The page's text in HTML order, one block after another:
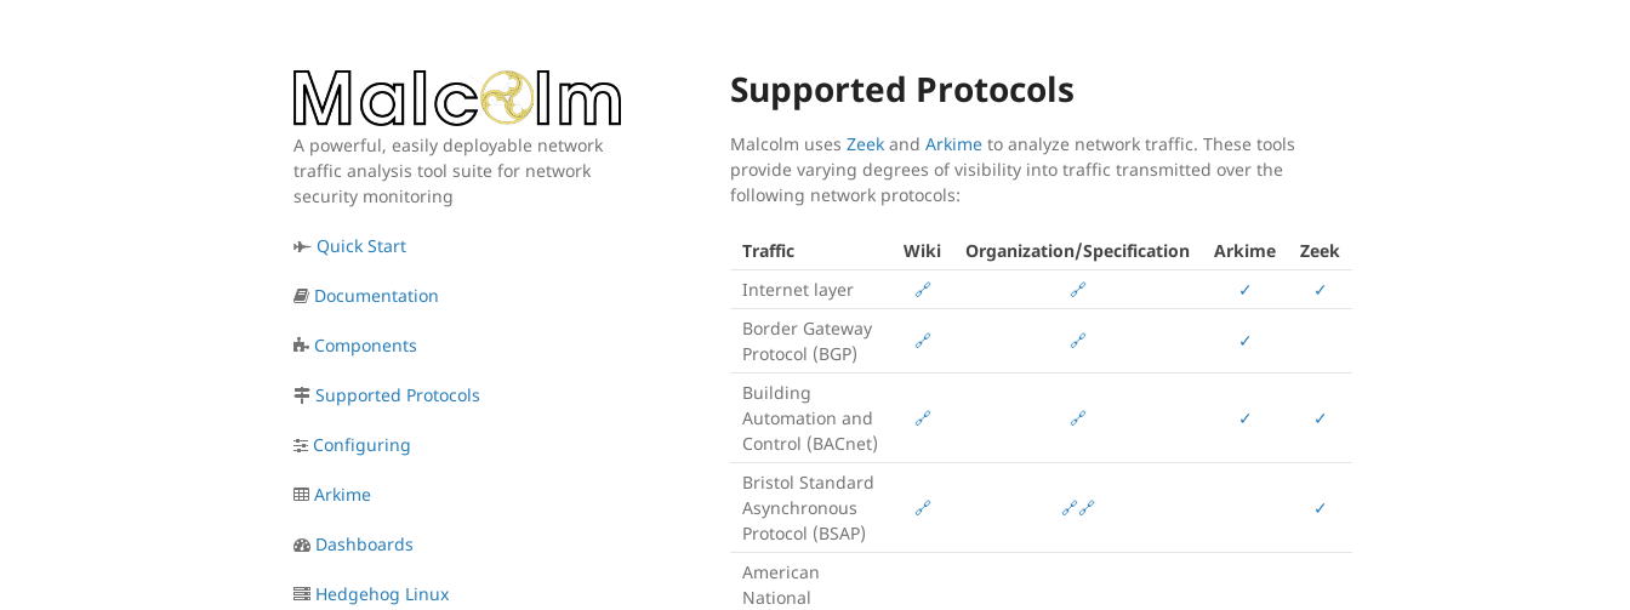
A powerful, easily deployable network
traffic analysis tool suite for network
security monitoring
Quick Start
Documentation
Components
Supported Protocols
Configuring
Arkime
Dashboards
Hedgehog Linux
Supported Protocols
Malcolm uses Zeek and Arkime to analyze network traffic. These tools
provide varying degrees of visibility into traffic transmitted over the
following network protocols:
Traffic Wiki Organization/Specification Arkime
Zeek
Internet layer
🔗 🔗 ✓
✓
Border Gateway
Protocol (BGP)
🔗 🔗 ✓
Building
Automation and
Control (BACnet)
🔗 🔗 ✓ ✓
Bristol Standard
Asynchronous
Protocol (BSAP)
🔗 🔗🔗 ✓
American
National